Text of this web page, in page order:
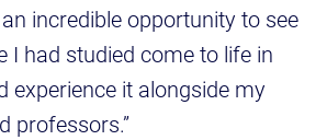
incredible opportunity to see
I had studied come to life in
experience it alongside my
professors.”